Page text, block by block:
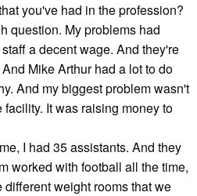
you've had in the profession?
question. My problems had
a decent wage. And they're
Mike Arthur had a lot to do
And my biggest problem wasn't
It was raising money to
I had 35 assistants. And they
worked with football all the time,
weight rooms that we